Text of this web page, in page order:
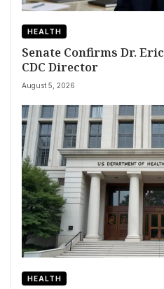
HEALTH
Senate Confirms Dr.
CDC Director
August 5, 2026
HEALTH